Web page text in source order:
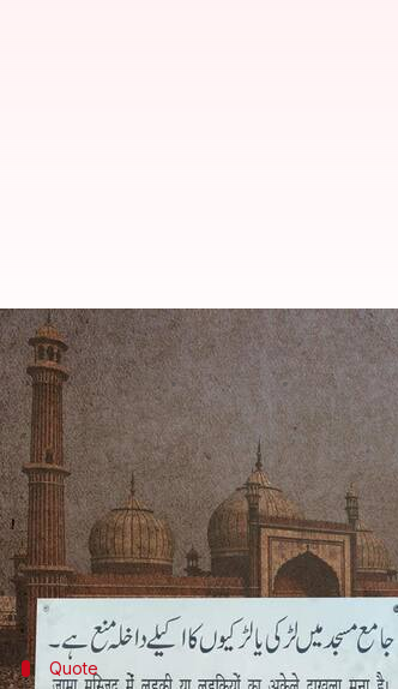
Jama Masjid bans
By Snehadri Sarkar Nov 24, 2022 06:30 pm
What's the story
Delhi'sJama Masjidhas attracted a
mosque without a male companion.
Reportedly, the order has now been
Quote